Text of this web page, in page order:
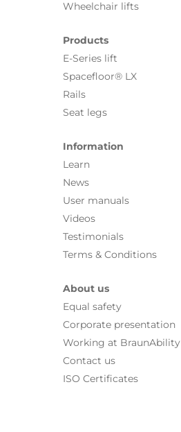
Wheelchair lifts
Products
E-Series lift
Spacefloor® LX
Rails
Seat legs
Information
Learn
News
User manuals
Videos
Testimonials
Terms & Conditions
About us
Equal safety
Corporate presentation
Working at BraunAbility
Contact us
ISO Certificates